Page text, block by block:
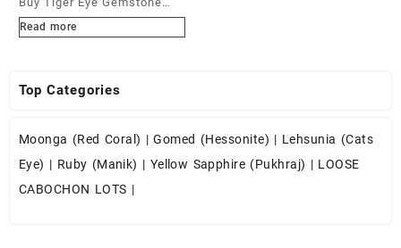
Cabochons at Wholesale
Read more
Top Categories
Moonga (Red Coral) |Gomed (Hessonite) | Lehsunia (Cats
Eye) | Ruby (Manik) | Yellow Sapphire (Pukhraj) | LOOSE
CABOCHON LOTS |